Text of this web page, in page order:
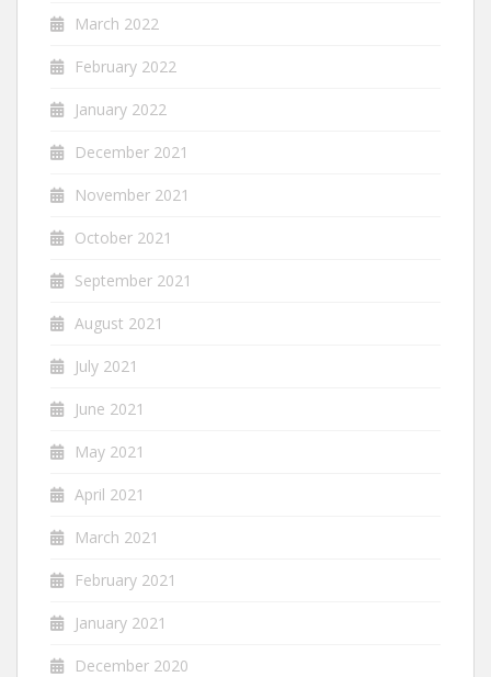
March 2022
February 2022
January 2022
December 2021
November 2021
October 2021
September 2021
August 2021
July 2021
June 2021
May 2021
April 2021
March 2021
February 2021
January 2021
December 2020